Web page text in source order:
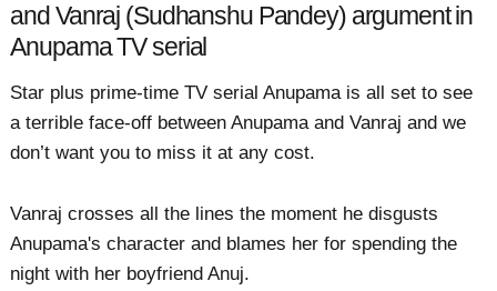
and Vanraj (Sudhanshu Pandey) argument in
Anupama TV serial
Star plus prime-time TV serial Anupama is all set to see
a terrible face-off between Anupama and Vanraj and we
don’t want you to miss it at any cost.
Vanraj crosses all the lines the moment he disgusts
Anupama's character and blames her for spending the
night with her boyfriend Anuj.